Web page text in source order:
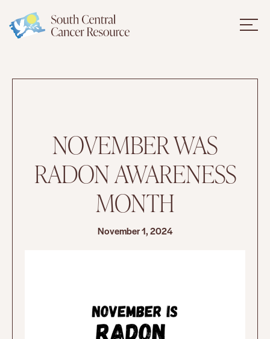
NOVEMBER WAS
RADON AWARENESS
MONTH
November 1, 2024